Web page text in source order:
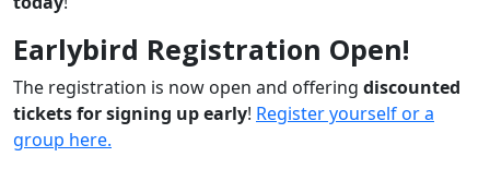
Earlybird Registration Open!
The registration is now open and offering discounted
tickets for signing up early! Register yourself or a
group here.